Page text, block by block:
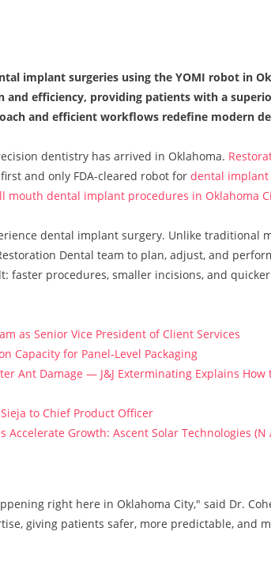
implant surgeries using the YOMI robot in
and efficiency, providing patients with a
and efficient workflows redefine modern
dentistry has arrived in Oklahoma.
and only FDA-cleared robot for dental implant
mouth dental implant procedures in Oklahoma
dental implant surgery. Unlike traditional
Dental team to plan, adjust, and
procedures, smaller incisions, and quicker
as Senior Vice President of Client Services
Capacity for Panel-Level Packaging
Ant Damage — J&J Exterminating Explains How
to Chief Product Officer
Growth: Ascent Solar Technologies (N
right here in Oklahoma City," said Dr.
giving patients safer, more predictable, and